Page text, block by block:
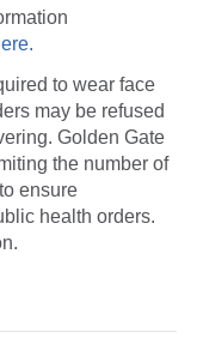
to wear face
may be refused
Golden Gate
the number of
ensure
health orders.